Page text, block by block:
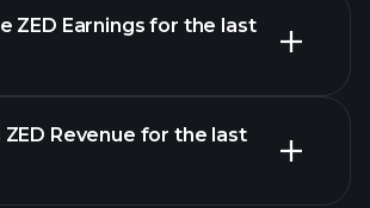
ZED Earnings for the last
Revenue for the last